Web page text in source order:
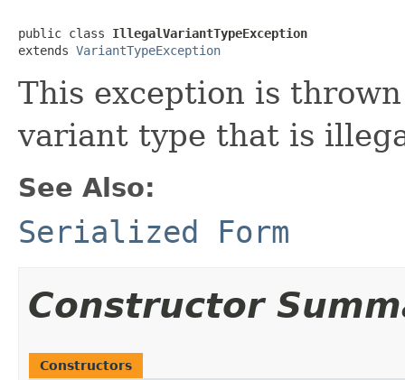
public class IllegalVariantTypeException
extends VariantTypeException
This exception is
variant type that is
See Also:
Serialized Form
Constructor
Constructors